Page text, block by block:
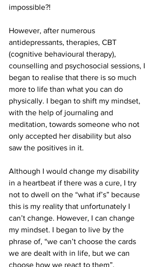
impossible?!
However, after numerous
antidepressants, therapies, CBT
(cognitive behavioural therapy),
counselling and psychosocial sessions, I
began to realise that there is so much
more to life than what you can do
physically. I began to shift my mindset,
with the help of journaling and
meditation, towards someone who not
only accepted her disability but also
saw the positives in it.
Although I would change my disability
in a heartbeat if there was a cure, I try
not to dwell on the “what if’s” because
this is my reality that unfortunately I
can’t change. However, I can change
my mindset. I began to live by the
phrase of, “we can’t choose the cards
we are dealt with in life, but we can
choose how we react to them”.